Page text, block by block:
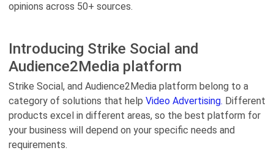
opinions across 50+ sources.
Introducing Strike Social and
Audience2Media platform
Strike Social, and Audience2Media platform belong to a
category of solutions that help Video Advertising. Different
products excel in different areas, so the best platform for
your business will depend on your specific needs and
requirements.